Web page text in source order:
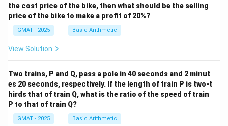
support. The faster the beetle runs, the more rapid the
change in visual information. This would cause the
beetle's visual processing to hit its limit more quickly
and more often, thus requiring more frequent stops to
causal and direct.
Undermining H1 (Rest):This is more subtle. While it's
true that running faster is more tiring, this finding
undermines the rest hypothesis from a behavioral
strategy standpoint. An animal managing its physical
the cost price of the bike, then what should be the selling
price of the bike to make a profit of 20%?
GMAT - 2025 Basic Arithmetic
View Solution
Two trains, P and Q, pass a pole in 40 seconds and 2 minut
es 20 seconds, respectively. If the length of train P is two-t
hirds that of train Q, what is the ratio of the speed of train
P to that of train Q?
GMAT - 2025 Basic Arithmetic